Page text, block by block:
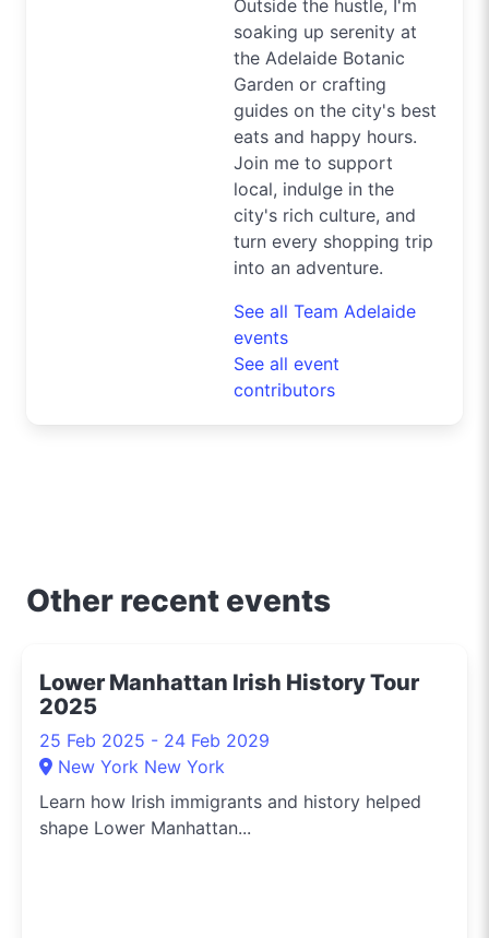
Outside the hustle, I'm
soaking up serenity at
the Adelaide Botanic
Garden or crafting
guides on the city's best
eats and happy hours.
Join me to support
local, indulge in the
city's rich culture, and
turn every shopping trip
into an adventure.
See all Team Adelaide
events
See all event
contributors
Other recent events
Lower Manhattan Irish History Tour
2025
25 Feb 2025 - 24 Feb 2029
New York New York
Learn how Irish immigrants and history helped
shape Lower Manhattan...